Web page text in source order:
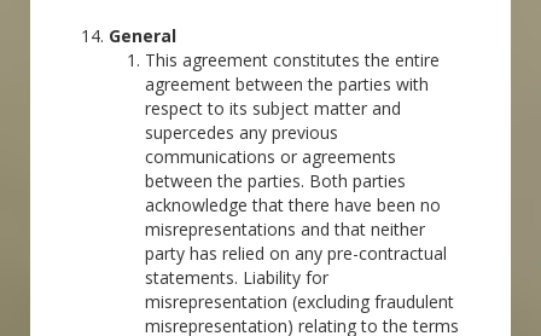
General
This agreement constitutes the entire
agreement between the parties with
respect to its subject matter and
supercedes any previous
communications or agreements
between the parties. Both parties
acknowledge that there have been no
misrepresentations and that neither
party has relied on any pre-contractual
statements. Liability for
misrepresentation (excluding fraudulent
misrepresentation) relating to the terms